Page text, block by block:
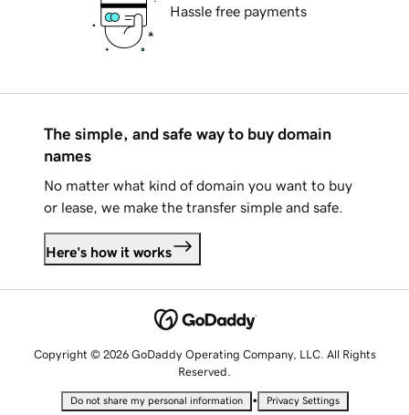
Hassle free payments
The simple, and safe way to buy domain
names
No matter what kind of domain you want to buy
or lease, we make the transfer simple and safe.
Here's how it works
Copyright © 2026 GoDaddy Operating Company, LLC. All Rights
Reserved.
Do not share my personal information • Privacy Settings